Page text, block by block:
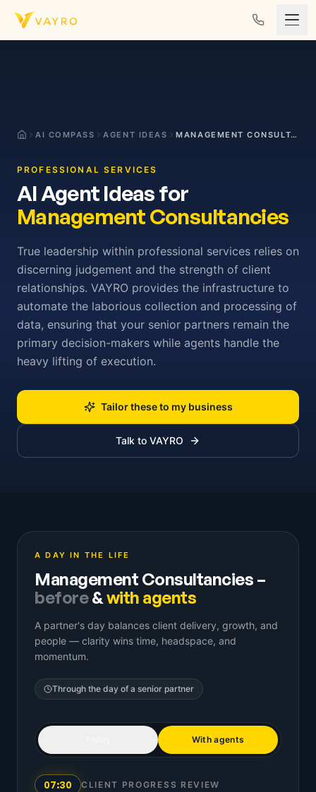
Skip to content
AI COMPASS AGENT IDEAS MANAGEMENT CONSULTANCIES
PROFESSIONAL SERVICES
AI Agent Ideas for
Management Consultancies
True leadership within professional services relies on
discerning judgement and the strength of client
relationships. VAYRO provides the infrastructure to
automate the laborious collection and processing of
data, ensuring that your senior partners remain the
primary decision-makers while agents handle the
heavy lifting of execution.
Tailor these to my business
Talk to VAYRO
A DAY IN THE LIFE
Management Consultancies –
before&with agents
A partner's day balances client delivery, growth, and
people — clarity wins time, headspace, and
momentum.
Through the day of a senior partner
With agents
07:30 CLIENT PROGRESS REVIEW